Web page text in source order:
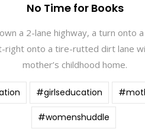
No Time for Books
a 2-lane highway, a turn onto
right onto a tire-rutted dirt lane
mother’s childhood home.
#girlseducation
#womenshuddle